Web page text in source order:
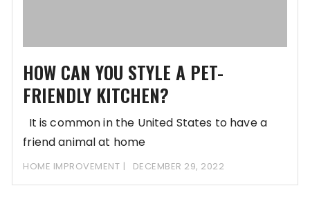
HOW CAN YOU STYLE A PET-
FRIENDLY KITCHEN?
It is common in the United States to have a
friend animal at home
HOME IMPROVEMENT DECEMBER 29, 2022